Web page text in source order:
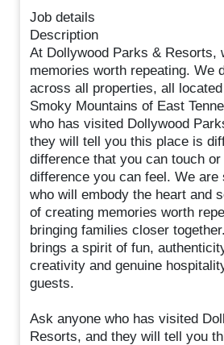
Job details
Description
At Dollywood Parks & Resorts,
memories worth repeating. We
across all properties, all
Smoky Mountains of East
who has visited Dollywood
they will tell you this place is
difference that you can touch or
difference you can feel. We are
who will embody the heart and
of creating memories worth
bringing families closer
brings a spirit of fun,
creativity and genuine
guests.
Ask anyone who has visited
Resorts, and they will tell you